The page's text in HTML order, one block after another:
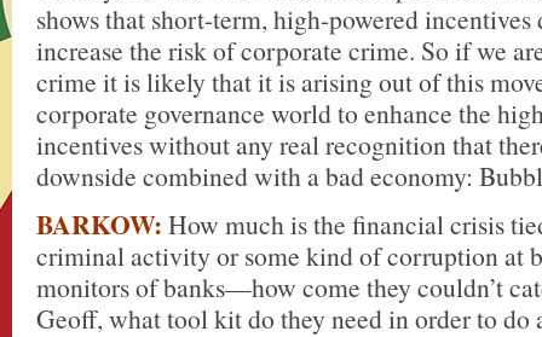
shows that short-term, high-powered
increase the risk of corporate crime. So if we
crime it is likely that it is arising out of this
corporate governance world to enhance the
incentives without any real recognition that
downside combined with a bad economy:
BARKOW: How much is the financial crisis
criminal activity or some kind of corruption at
monitors of banks—how come they couldn’t
Geoff, what tool kit do they need in order to do